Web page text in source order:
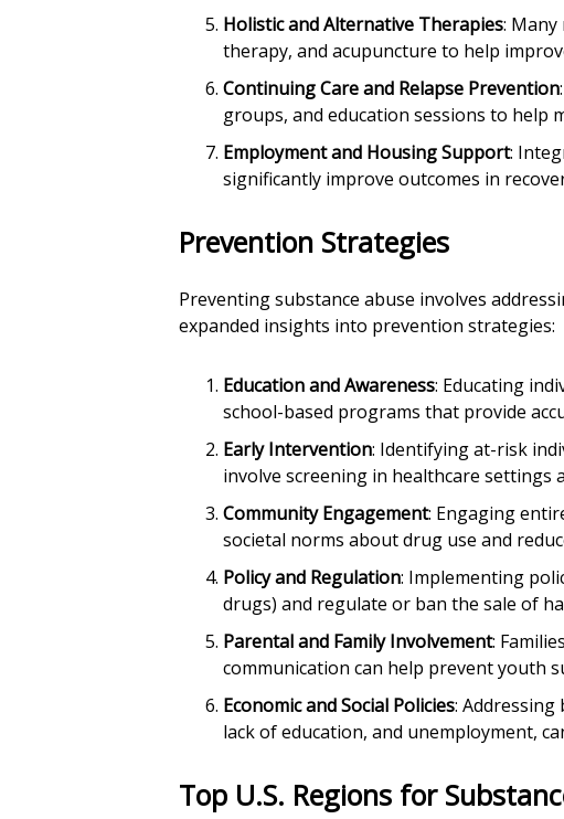
Holistic and Alternative Therapies:
therapy, and acupuncture to help
Continuing Care and Relapse Prevention
groups, and education sessions to help
Employment and Housing Support:
significantly improve outcomes in
Prevention Strategies
Preventing substance abuse involves
expanded insights into prevention strategies:
Education and Awareness: Educating
school-based programs that provide
Early Intervention: Identifying at-risk
involve screening in healthcare
Community Engagement: Engaging
societal norms about drug use and
Policy and Regulation: Implementing
drugs) and regulate or ban the sale of
Parental and Family Involvement:
communication can help prevent youth
Economic and Social Policies: Addressing
lack of education, and unemployment,
Top U.S. Regions for